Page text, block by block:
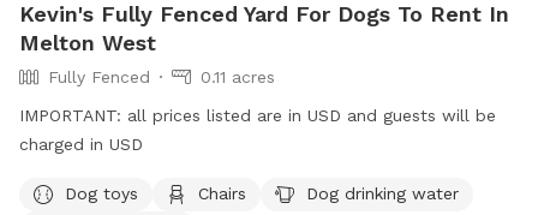
Kevin's Fully Fenced Yard For Dogs To Rent In
Melton West
Fully Fenced
0.11 acres
IMPORTANT: all prices listed are in USD and guests will be
charged in USD
Dog toys Chairs
Dog drinking water